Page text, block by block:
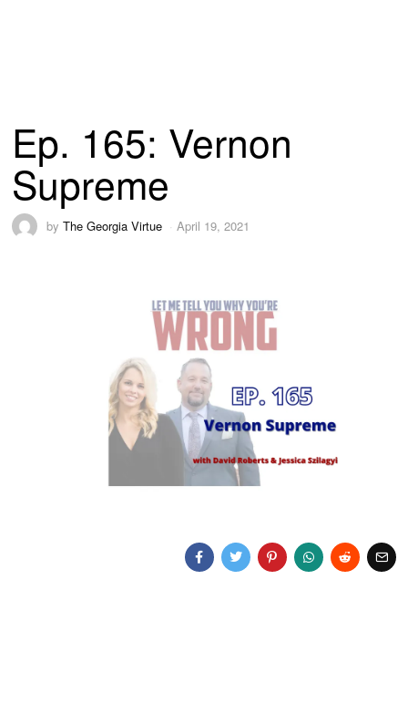
Ep. 165: Vernon
Supreme
byThe Georgia Virtue April 19, 2021